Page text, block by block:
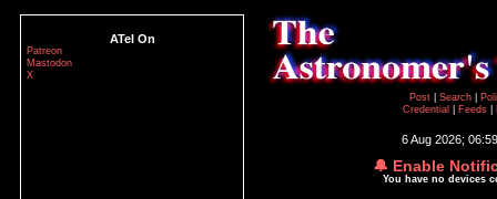
ATel On
Patreon
Mastodon
X
Post
Search
Credential
Feeds
6 Aug 2026;
🔔 Enable
You have no devices